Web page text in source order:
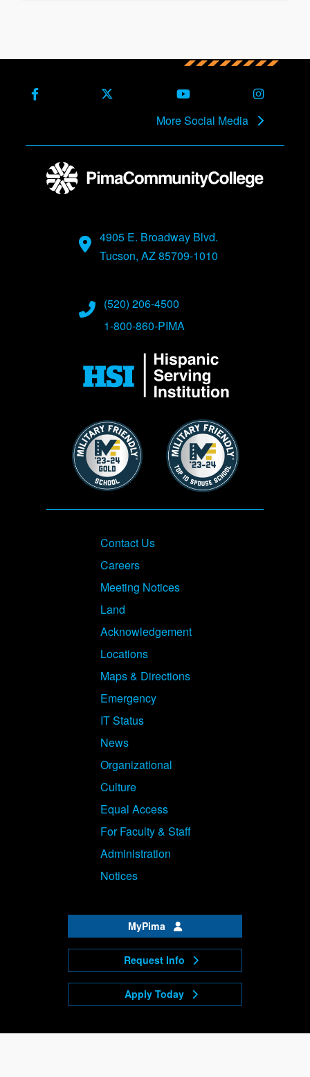
Facebook X (Formerly Twitter)Youtube
More Social Media
4905 E. Broadway Blvd.
Tucson, AZ 85709-1010
(520) 206-4500
1-800-860-PIMA
Image Image
Footer
Contact Us
Careers
Meeting Notices
Land
Acknowledgement
Locations
Maps & Directions
Emergency
IT Status
News
Organizational
Culture
Equal Access
For Faculty & Staff
Administration
Notices
MyPima
Request Info
Apply Today